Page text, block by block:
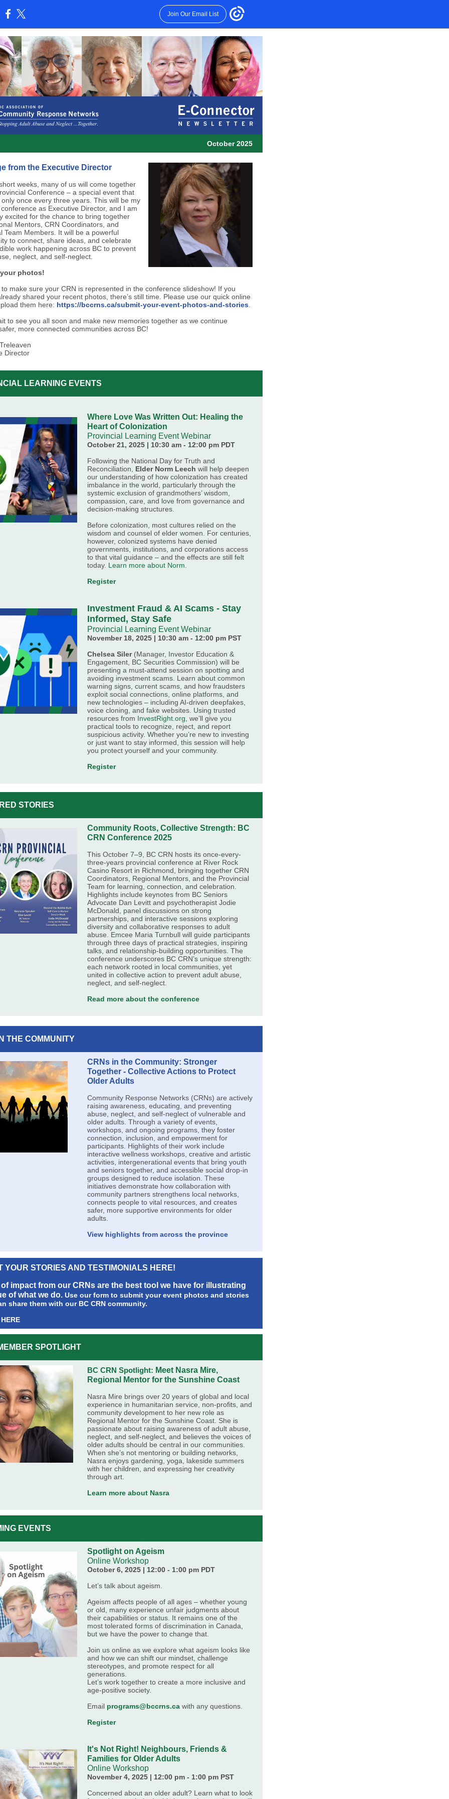
Join Our Email List
October 2025
from the Executive Director
weeks, many of us will come together
Conference – a special event that
once every three years. This will be my
as Executive Director, and I am
excited for the chance to bring together
Mentors, CRN Coordinators, and
Team Members. It will be a powerful
to connect, share ideas, and celebrate
work happening across BC to prevent
neglect, and self-neglect.
photos!
make sure your CRN is represented in the conference slideshow! If you
shared your recent photos, there’s still time. Please use our quick online
them here: https://bccrns.ca/submit-your-event-photos-and-stories
to see you all soon and make new memories together as we continue
more connected communities across BC!
Director
LEARNING EVENTS
Where Love Was Written Out: Healing the
Heart of Colonization
Provincial Learning Event Webinar
October 21, 2025 | 10:30 am - 12:00 pm PDT
Following the National Day for Truth and
Reconciliation,
Elder Norm Leech will help deepen
our understanding of how colonization has created
imbalance in the world, particularly through the
systemic exclusion of grandmothers’ wisdom,
compassion, care, and love from governance and
decision-making structures.
Before colonization, most cultures relied on the
wisdom and counsel of elder women. For centuries,
however, colonized systems have denied
governments, institutions, and corporations access
to that vital guidance – and the effects are still felt
today. Learn more about Norm
Register
Investment Fraud & AI Scams - Stay
Informed, Stay Safe
Provincial Learning Event Webinar
November 18, 2025 | 10:30 am - 12:00 pm PST
Chelsea Siler(Manager, Investor Education &
Engagement, BC Securities Commission) will be
presenting a must-attend session on spotting and
avoiding investment scams. Learn about common
warning signs, current scams, and how fraudsters
exploit social connections, online platforms, and
new technologies – including AI-driven deepfakes,
voice cloning, and fake websites. Using trusted
resources from InvestRight.org , we’ll give you
practical tools to recognize, reject, and report
suspicious activity. Whether you’re new to investing
or just want to stay informed, this session will help
you protect yourself and your community.
Register
STORIES
Community Roots, Collective Strength: BC
CRN Conference 2025
This October 7–9, BC CRN hosts its once-every-
three-years provincial conference at River Rock
Casino Resort in Richmond, bringing together CRN
Coordinators, Regional Mentors, and the Provincial
Team for learning, connection, and celebration.
Highlights include keynotes from BC Seniors
Advocate Dan Levitt and psychotherapist Jodie
McDonald, panel discussions on strong
partnerships, and interactive sessions exploring
diversity and collaborative responses to adult
abuse. Emcee Maria Turnbull will guide participants
through three days of practical strategies, inspiring
talks, and relationship-building opportunities. The
conference underscores BC CRN’s unique strength:
each network rooted in local communities, yet
united in collective action to prevent adult abuse,
neglect, and self-neglect.
Read more about the conference
THE COMMUNITY
CRNs in the Community: Stronger
Together - Collective Actions to Protect
Older Adults
Community Response Networks (CRNs) are actively
raising awareness, educating, and preventing
abuse, neglect, and self-neglect of vulnerable and
older adults. Through a variety of events,
workshops, and ongoing programs, they foster
connection, inclusion, and empowerment for
participants. Highlights of their work include
interactive wellness workshops, creative and artistic
activities, intergenerational events that bring youth
and seniors together, and accessible social drop-in
groups designed to reduce isolation. These
initiatives demonstrate how collaboration with
community partners strengthens local networks,
connects people to vital resources, and creates
safer, more supportive environments for older
adults.
View highlights from across the province
YOUR STORIES AND TESTIMONIALS HERE!
impact from our CRNs are the best tool we have for illustrating
of what we do. Use our form to submit your event photos and stories
share them with our BC CRN community.
SPOTLIGHT
BC CRN Spotlight: Meet Nasra Mire,
Regional Mentor for the Sunshine Coast
Nasra Mire brings over 20 years of global and local
experience in humanitarian service, non-profits, and
community development to her new role as
Regional Mentor for the Sunshine Coast. She is
passionate about raising awareness of adult abuse,
neglect, and self-neglect, and believes the voices of
older adults should be central in our communities.
When she’s not mentoring or building networks,
Nasra enjoys gardening, yoga, lakeside summers
with her children, and expressing her creativity
through art.
Learn more about Nasra
EVENTS
Spotlight on Ageism
Online Workshop
October 6, 2025 | 12:00 - 1:00 pm PDT
Let’s talk about ageism.
Ageism affects people of all ages – whether young
or old, many experience unfair judgments about
their capabilities or status. It remains one of the
most tolerated forms of discrimination in Canada,
but we have the power to change that.
Join us online as we explore what ageism looks like
and how we can shift our mindset, challenge
stereotypes, and promote respect for all
generations.
Let’s work together to create a more inclusive and
age-positive society.
Email programs@bccrns.ca with any questions.
Register
It's Not Right! Neighbours, Friends &
Families for Older Adults
Online Workshop
November 4, 2025 | 12:00 pm - 1:00 pm PST
Concerned about an older adult? Learn what to look